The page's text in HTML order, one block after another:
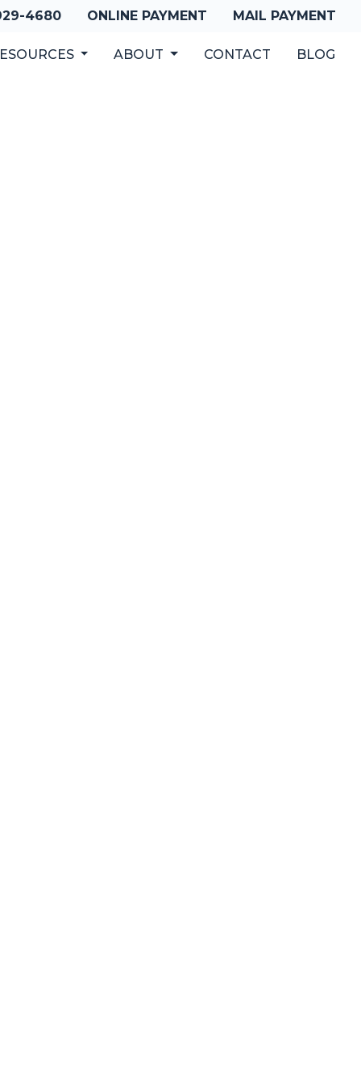
4680 ONLINE PAYMENT MAIL PAYMENT
ABOUT CONTACT BLOG